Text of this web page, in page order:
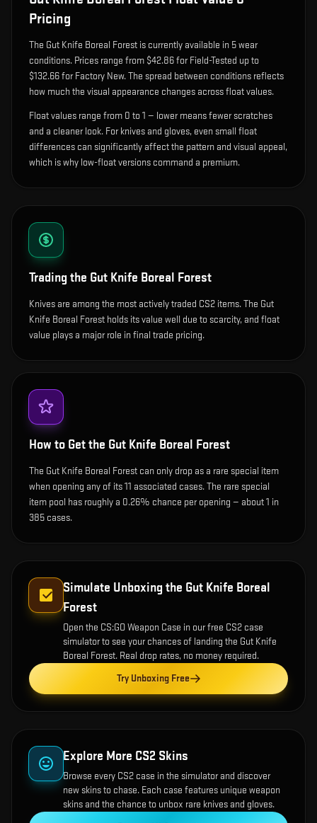
Pricing
The Gut Knife Boreal Forest is currently available in 5wear
conditions. Prices range from $42.86 for Field-Tested up to
$132.66 for Factory New. The spread between conditions reflects
how much the visual appearance changes across float values.
Float values range from 0 to 1 — lower means fewer scratches
and a cleaner look. For knives and gloves, even small float
differences can significantly affect the pattern and visual appeal,
which is why low-float versions command a premium.
Trading the Gut Knife Boreal Forest
Knives are among the most actively traded CS2 items. The Gut
Knife Boreal Forest holds its value well due to scarcity, and float
value plays a major role in final trade pricing.
How to Get the Gut Knife Boreal Forest
The Gut Knife Boreal Forest can only drop as a rare special item
when opening any of its 11 associated cases. The rare special
item pool has roughly a 0.26% chance per opening — about 1 in
385 cases.
Simulate Unboxing the Gut Knife Boreal
Forest
Open the CS:GO Weapon Case in our free CS2 case
simulator to see your chances of landing the Gut Knife
Boreal Forest. Real drop rates, no money required.
Try Unboxing Free
Explore More CS2 Skins
Browse every CS2 case in the simulator and discover
new skins to chase. Each case features unique weapon
skins and the chance to unbox rare knives and gloves.